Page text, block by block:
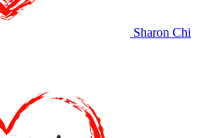
Sharon Chi